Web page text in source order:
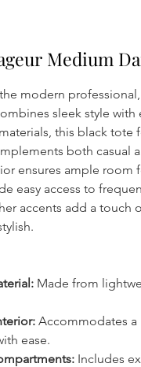
Medium
modern
sleek style
this black tote
both casual
ensures ample room
easy access to
accents add a touch
Made from
Accommodates
ease.
Includes